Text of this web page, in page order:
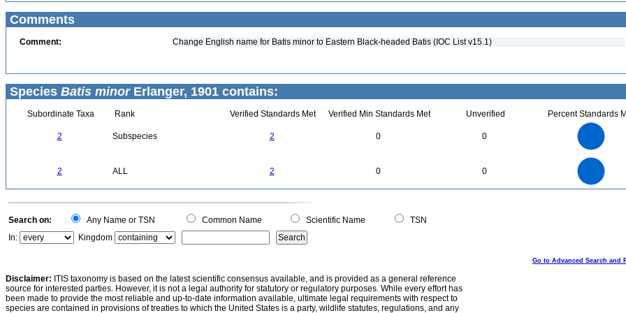
Comments
Comment: Change English name for Batis minor to Eastern Black-headed Batis (IOC List v15.1)
Species Batis minorErlanger, 1901 contains:
Subordinate Taxa Rank Verified Standards Met Verified Min Standards Met Unverified Percent Standards
2 Subspecies 2 0 0
2 ALL 2 0 0
0
Search on: Any Name or TSN Common Name Scientific Name
TSN
In:
Kingdom
Go to Advanced Search and
Disclaimer: ITIS taxonomy is based on the latest scientific consensus available, and is provided as a general reference
source for interested parties. However, it is not a legal authority for statutory or regulatory purposes. While every effort has
been made to provide the most reliable and up-to-date information available, ultimate legal requirements with respect to
species are contained in provisions of treaties to which the United States is a party, wildlife statutes, regulations, and any